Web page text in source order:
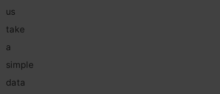
us
take
a
simple
data